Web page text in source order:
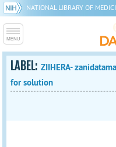
NATIONAL LIBRARY OF
LABEL:ZIIHERA-
for solution